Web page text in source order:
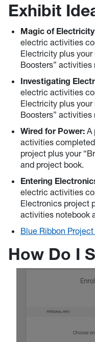
Exhibit
Magic of
electric activities
Electricity plus
Boosters” activities
Investigating
electric activities
Electricity plus
Boosters” activities
Wired for Power: A
activities
project plus your
and project book.
Entering
electric activities
Electronics project
activities notebook
Blue Ribbon
How Do I